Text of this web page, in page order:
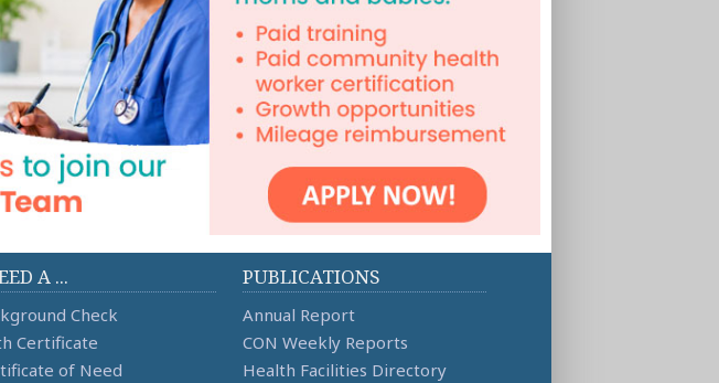
A ...
Check
Certificate
of Need
PUBLICATIONS
Annual Report
CON Weekly Reports
Health Facilities Directory